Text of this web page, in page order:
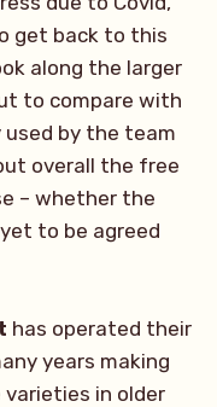
get back to this
along the larger
to compare with
by the team
overall the free
– whether the
to be agreed
has operated their
years making
in older